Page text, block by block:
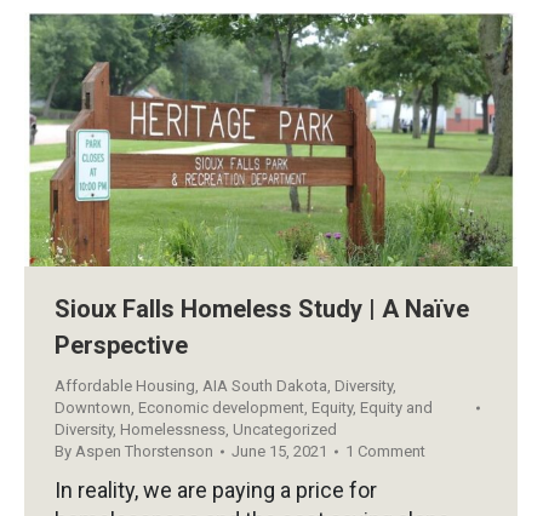
Sioux Falls Homeless Study | A Naïve
Perspective
Affordable Housing AIA South Dakota Diversity,
Downtown Economic development Equity, Equity and
Diversity, Homelessness Uncategorized
By Aspen Thorstenson June 15, 2021 1 Comment
In reality, we are paying a price for